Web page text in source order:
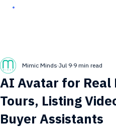
AI Avatar for
Tours, Listing
Buyer Assistants
Mimic Minds Jul 9 9 min read